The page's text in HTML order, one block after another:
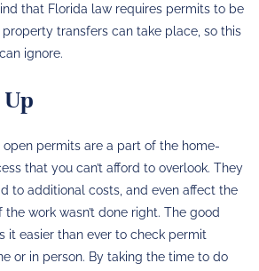
that Florida law requires permits to be
transfers can take place, so this
ignore.
permits are a part of the home-
that you can’t afford to overlook. They
to additional costs, and even affect the
work wasn’t done right. The good
it easier than ever to check permit
or in person. By taking the time to do